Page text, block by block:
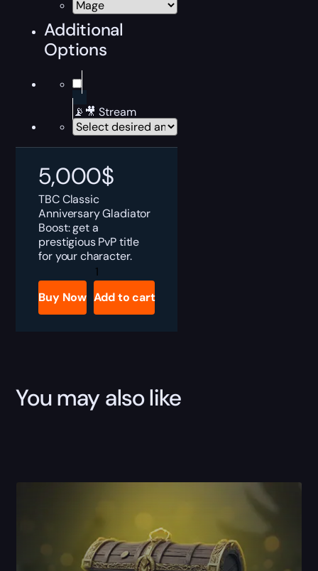
Additional
Options
📡🎥 Stream
5,000$
TBC Classic
Anniversary Gladiator
Boost: get a
prestigious PvP title
for your character.
TBC
Anniversary
Gladiator
Boost
quantity
Buy Now Add to cart
You may also like